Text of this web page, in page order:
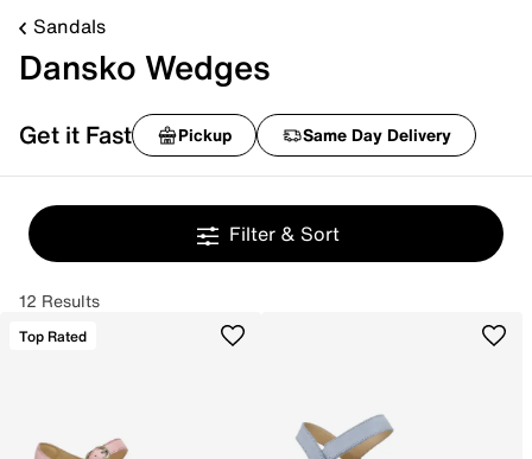
Sandals
Dansko Wedges
Get it Fast Pickup Same Day Delivery
Filter & Sort
12 Results
Top Rated